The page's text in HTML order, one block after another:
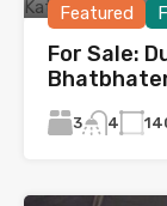
Featured
For Sale:
3 4